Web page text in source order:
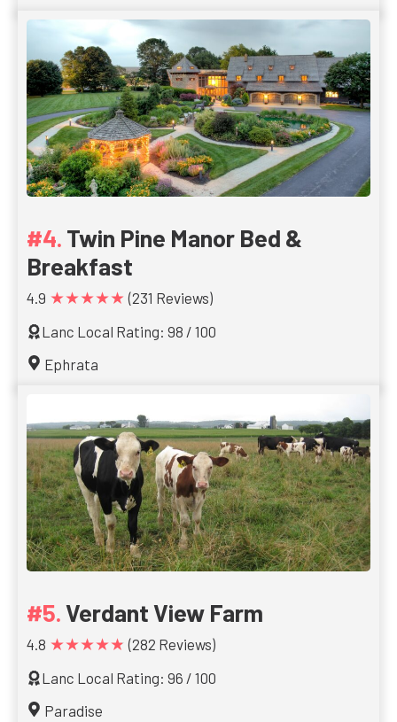
Twin Pine Manor Bed &
Breakfast
4.9 ★★★★★ (231 Reviews)
Lanc Local Rating: 98 / 100
Ephrata
Verdant View Farm
4.8 ★★★★★ (282 Reviews)
Lanc Local Rating: 96 / 100
Paradise